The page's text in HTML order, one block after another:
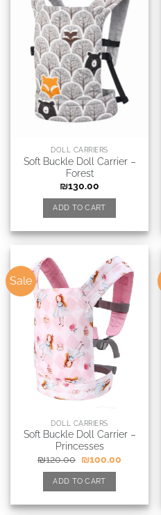
DOLL CARRIERS
Soft Buckle Doll Carrier –
Forest
₪130.00
ADD TO CART
Sale
DOLL CARRIERS
Soft Buckle Doll Carrier –
Princesses
₪120.00 ₪100.00
ADD TO CART